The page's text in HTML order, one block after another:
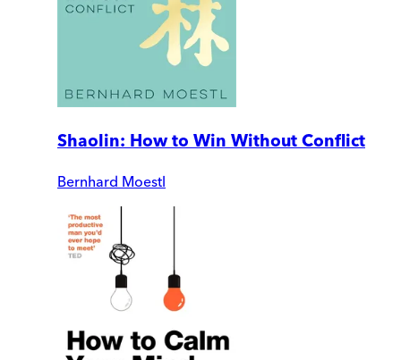
Shaolin: How to Win Without Conflict
Bernhard Moestl